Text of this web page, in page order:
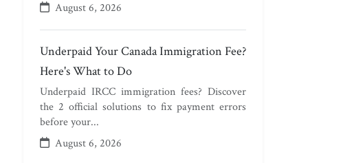
August 6, 2026
Underpaid Your Canada Immigration Fee?
Here's What to Do
Underpaid IRCC immigration fees? Discover
the 2 official solutions to fix payment errors
before your...
August 6, 2026